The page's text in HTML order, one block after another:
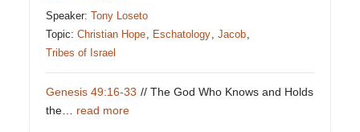
Speaker:Tony Loseto
Topic:Christian Hope, Eschatology,Jacob,
Tribes of Israel
Genesis 49:16-33 // The God Who Knows and Holds
the… read more